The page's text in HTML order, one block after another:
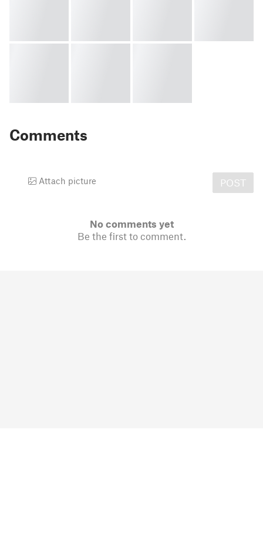
Comments
Attach picture POST
No comments yet
Be the first to comment.